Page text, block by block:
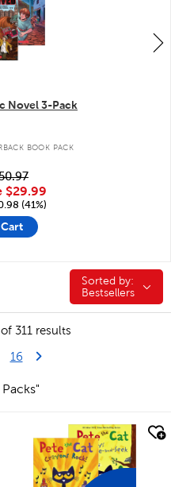
Novel 3-Pack
BOOK PACK
$29.99
(41%)
Sorted by:
Sorted by:
Bestsellers
311 results
16Last Page
Next Page
quick look